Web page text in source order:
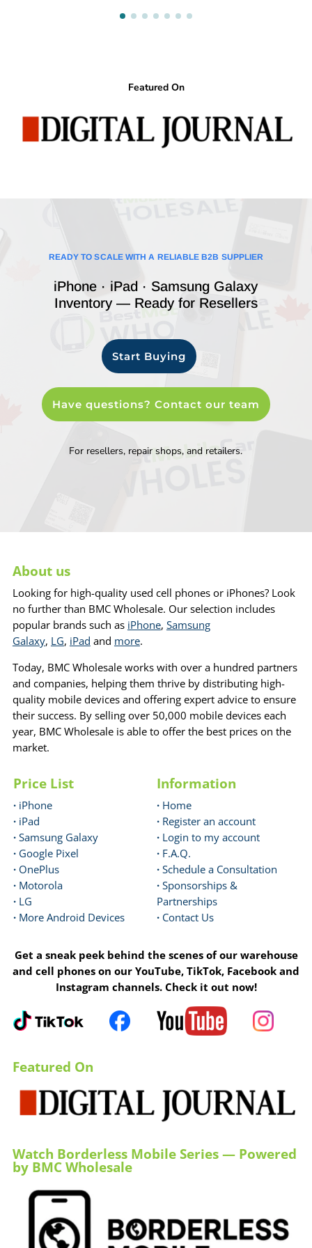
Featured On
READY TO SCALE WITH A RELIABLE B2B SUPPLIER
iPhone · iPad · Samsung Galaxy
Inventory — Ready for Resellers
Start Buying
Have questions? Contact our team
For resellers, repair shops, and retailers.
About us
Looking for high-quality used cell phones or iPhones? Look
no further than BMC Wholesale. Our selection includes
popular brands such as iPhone, Samsung
Galaxy, LG, iPad and more.
Today, BMC Wholesale works with over a hundred partners
and companies, helping them thrive by distributing high-
quality mobile devices and offering expert advice to ensure
their success. By selling over 50,000 mobile devices each
year, BMC Wholesale is able to offer the best prices on the
market.
Price List
· iPhone
· iPad
· Samsung Galaxy
· Google Pixel
· OnePlus
· Motorola
· LG
· More Android Devices
Information
· Home
· Register an account
· Login to my account
· F.A.Q.
· Schedule a Consultation
· Sponsorships &
Partnerships
· Contact Us
Get a sneak peek behind the scenes of our warehouse
and cell phones on our YouTube, TikTok, Facebook and
Instagram channels. Check it out now!
Featured On
Watch Borderless Mobile Series — Powered
by BMC Wholesale